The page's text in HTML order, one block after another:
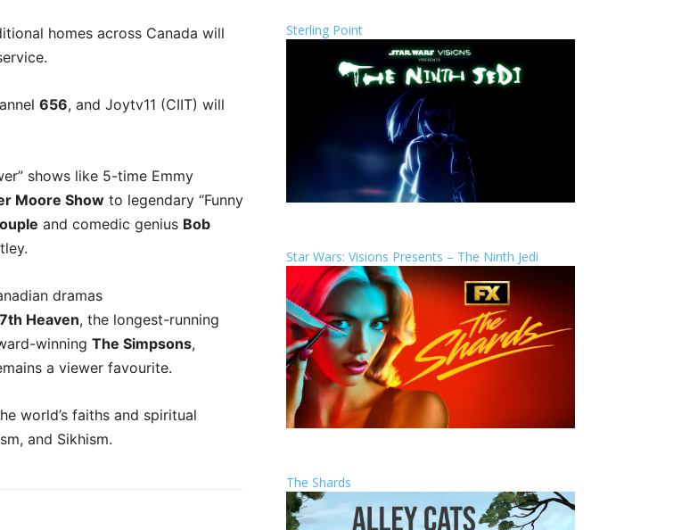
homes across Canada will
656, and Joytv11 (CIIT) will
shows like 5-time Emmy
Moore Show to legendary “Funny
and comedic genius Bob
dramas
7th Heaven, the longest-running
winning The Simpsons,
a viewer favourite.
world’s faiths and spiritual
and Sikhism.
Sterling Point
Star Wars: Visions Presents – The Ninth Jedi
The Shards